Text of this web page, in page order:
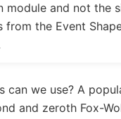
module and not the
from the Event
can we use? A
and zeroth Fox-